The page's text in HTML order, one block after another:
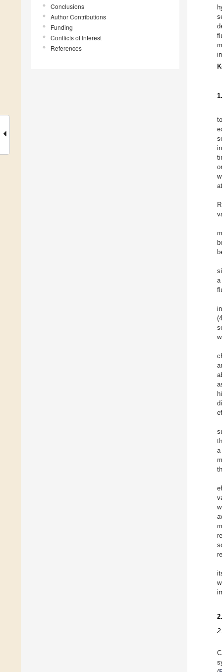
Conclusions
Author Contributions
Funding
Conflicts of Interest
References
a
a